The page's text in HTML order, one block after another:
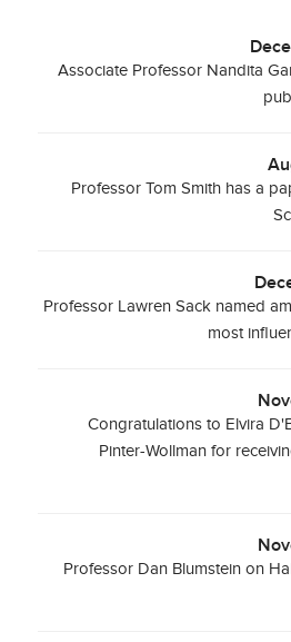
Associate Professor Nandita
Professor Tom Smith has a
Professor Lawren Sack named
most
Congratulations to Elvira
Pinter-Wollman for
Professor Dan Blumstein on